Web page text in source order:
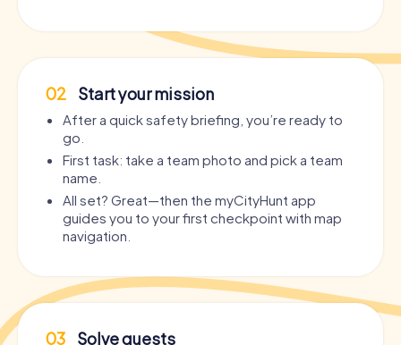
02 Start your mission
After a quick safety briefing, you’re ready to
go.
First task: take a team photo and pick a team
name.
All set? Great—then the myCityHunt app
guides you to your first checkpoint with map
navigation.
03 Solve quests